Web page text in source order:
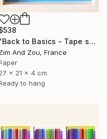
"Back to Basics - Tape serie 1" Sculpture
And Zou, France
x 21 x 4 cm
to hang